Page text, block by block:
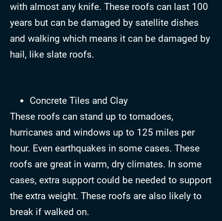
with almost any knife. These roofs can last 100
years but can be damaged by satellite dishes
and walking which means it can be damaged by
hail, like slate roofs.
Concrete Tiles and Clay
These roofs can stand up to tornadoes,
hurricanes and windows up to 125 miles per
hour. Even earthquakes in some cases. These
roofs are great in warm, dry climates. In some
cases, extra support could be needed to support
the extra weight. These roofs are also likely to
break if walked on.